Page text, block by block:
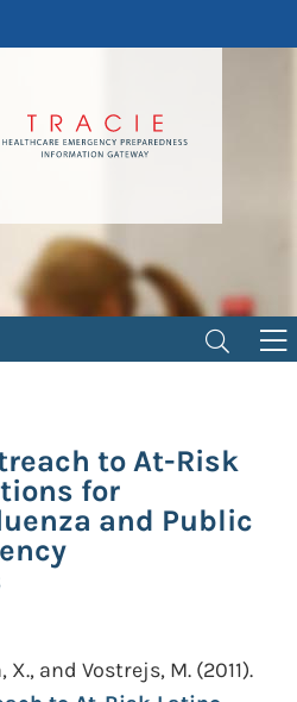
to At-Risk
for
and Public
X., and Vostrejs, M. (2011).